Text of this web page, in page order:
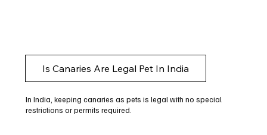
Is Canaries Are Legal Pet In India
In India, keeping canaries as pets is legal with no special
restrictions or permits required.